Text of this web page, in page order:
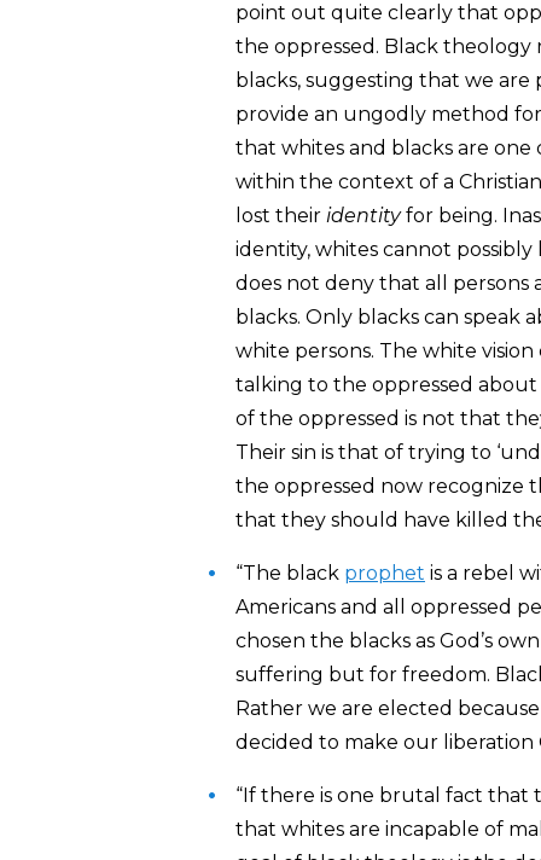
point out quite clearly that
the oppressed. Black
blacks, suggesting that we
provide an ungodly method
that whites and blacks are one
within the context of a
lost their identityfor being.
identity, whites cannot
does not deny that all persons
blacks. Only blacks can speak
white persons. The white
talking to the oppressed
of the oppressed is not that
Their sin is that of trying to
the oppressed now recognize
that they should have killed
“The black prophet is a rebel
Americans and all oppressed
chosen the blacks as God’s
suffering but for freedom.
Rather we are elected
decided to make our liberation
“If there is one brutal fact that
that whites are incapable of